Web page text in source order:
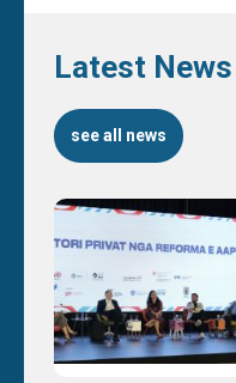
Latest News
see all news